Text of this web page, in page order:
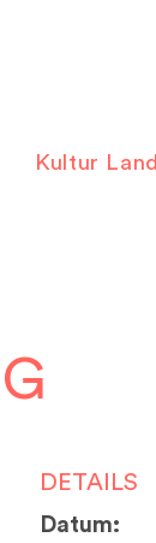
Kultur Land
DETAILS
Datum: